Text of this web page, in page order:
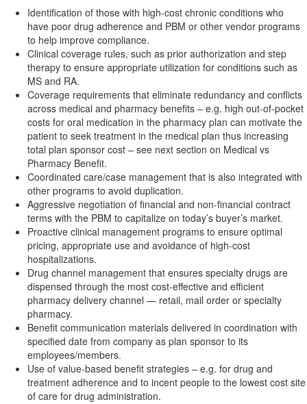
Identification of those with high-cost chronic conditions who
have poor drug adherence and PBM or other vendor programs
to help improve compliance.
Clinical coverage rules, such as prior authorization and step
therapy to ensure appropriate utilization for conditions such as
MS and RA.
Coverage requirements that eliminate redundancy and conflicts
across medical and pharmacy benefits – e.g. high out-of-pocket
costs for oral medication in the pharmacy plan can motivate the
patient to seek treatment in the medical plan thus increasing
total plan sponsor cost – see next section on Medical vs
Pharmacy Benefit.
Coordinated care/case management that is also integrated with
other programs to avoid duplication.
Aggressive negotiation of financial and non-financial contract
terms with the PBM to capitalize on today’s buyer’s market.
Proactive clinical management programs to ensure optimal
pricing, appropriate use and avoidance of high-cost
hospitalizations.
Drug channel management that ensures specialty drugs are
dispensed through the most cost-effective and efficient
pharmacy delivery channel — retail, mail order or specialty
pharmacy.
Benefit communication materials delivered in coordination with
specified date from company as plan sponsor to its
employees/members.
Use of value-based benefit strategies – e.g. for drug and
treatment adherence and to incent people to the lowest cost site
of care for drug administration.